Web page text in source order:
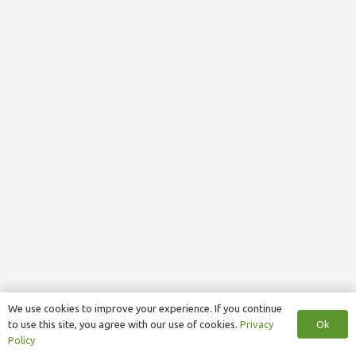
We use cookies to improve your experience. If you continue
to use this site, you agree with our use of cookies. Privacy
Policy
Ok